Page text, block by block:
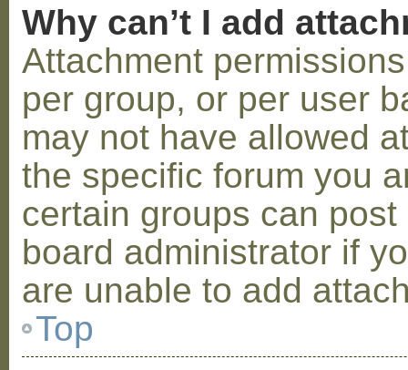
Why can’t I add
Attachment
per group, or per user
may not have allowed
the specific forum you
certain groups can
board administrator if
are unable to add
Top